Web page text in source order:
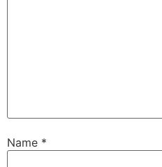
Name *